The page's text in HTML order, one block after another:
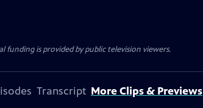
funding is provided by public television viewers.
Transcript More Clips & Previews